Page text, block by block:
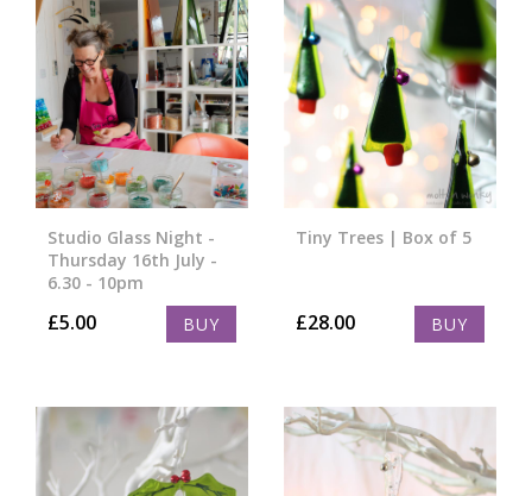
Studio Glass Night -
Thursday 16th July -
6.30 - 10pm
£5.00 BUY
Tiny Trees | Box of 5
£28.00 BUY